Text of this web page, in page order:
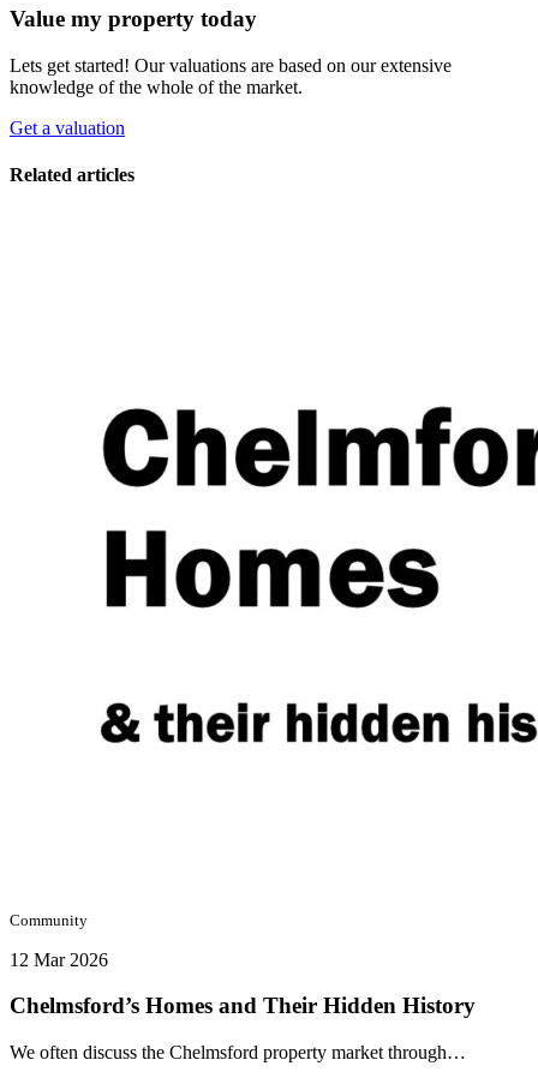
Value my property today
Lets get started! Our valuations are based on our extensive
knowledge of the whole of the market.
Get a valuation
Related articles
Community
12 Mar 2026
Chelmsford’s Homes and Their Hidden History
We often discuss the Chelmsford property market through…